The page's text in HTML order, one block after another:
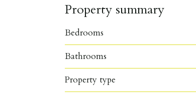
Property summary
Bedrooms
Bathrooms
Property type